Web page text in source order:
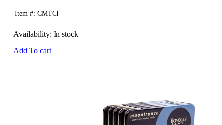
Item #: CMTCI
Availability: In stock
Add To cart